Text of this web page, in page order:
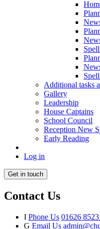
Additional tasks
Gallery
Leadership
House Captains
School Council
Reception New
Early Reading
Log in
Get in touch
Contact Us
I Phone Us 01626
G Email Us